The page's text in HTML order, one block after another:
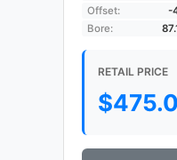
Offset:
-
Bore:
RETAIL PRICE
$